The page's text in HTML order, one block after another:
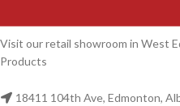
Visit our retail showroom in West
Products
18411 104th Ave, Edmonton,